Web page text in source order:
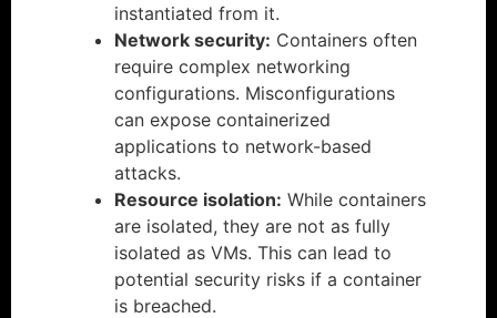
instantiated from it.
Network security: Containers often
require complex networking
configurations. Misconfigurations
can expose containerized
applications to network-based
attacks.
Resource isolation: While containers
are isolated, they are not as fully
isolated as VMs. This can lead to
potential security risks if a container
is breached.